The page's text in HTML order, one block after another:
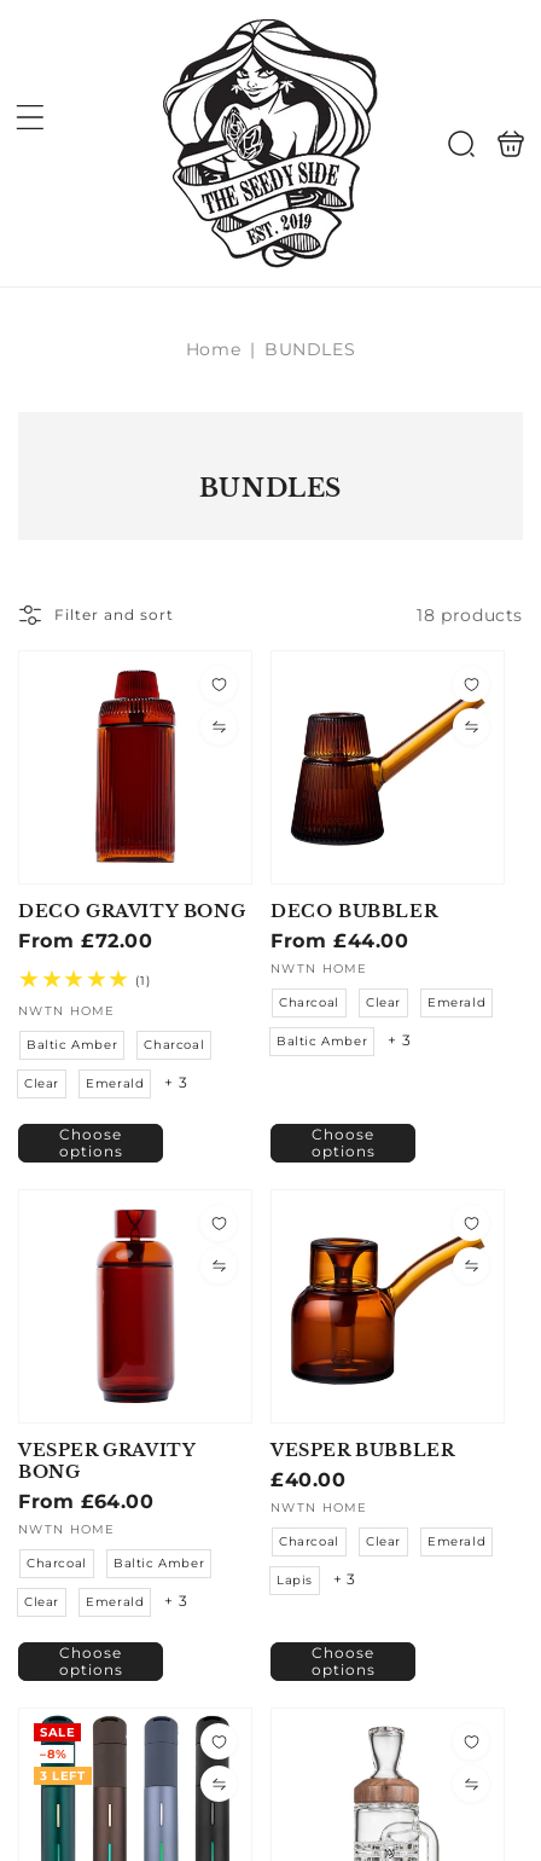
Search
bag
Home | BUNDLES
BUNDLES
Filter and sort 18 products
DECO GRAVITY BONG
Regular
price
From £72.00
(1)1
NWTN HOME
Baltic Amber Charcoal
Clear Emerald + 3
Choose
options
DECO BUBBLER
Regular
price
From £44.00
Vendor:
NWTN HOME
Charcoal Clear Emerald
Baltic Amber + 3
Choose
options
VESPER GRAVITY
BONG
Regular
price
From £64.00
Vendor:
NWTN HOME
Charcoal Baltic Amber
Clear Emerald + 3
Choose
options
VESPER BUBBLER
Regular
price
£40.00
Vendor:
NWTN HOME
Charcoal Clear Emerald
Lapis + 3
Choose
options
SALE
–8%
3 LEFT